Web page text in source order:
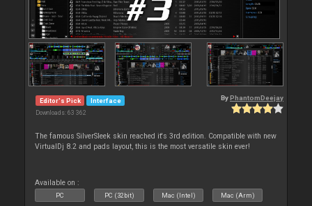
Editor's Pick Interface
Downloads: 63 362
By PhantomDeejay
The famous SilverSleek skin reached it's 3rd edition. Compatible with new
VirtualDj 8.2 and pads layout, this is the most versatile skin ever!
Available on :
PC PC (32bit) Mac (Intel) Mac (Arm)